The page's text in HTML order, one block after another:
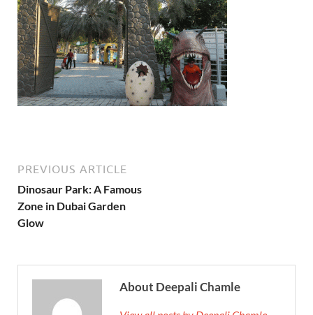
PREVIOUS ARTICLE
Dinosaur Park: A Famous
Zone in Dubai Garden
Glow
About Deepali Chamle